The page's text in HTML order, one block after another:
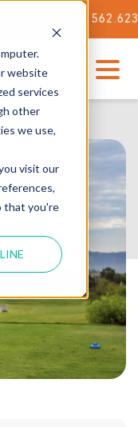
website
services
other
we use,
visit our
that you're
562.623.3000